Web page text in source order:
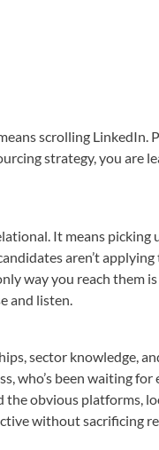
scrolling LinkedIn.
strategy, you
It means picking
aren’t applying
way you reach them
and listen.
sector knowledge,
who’s been waiting
the obvious platforms,
without sacrificing